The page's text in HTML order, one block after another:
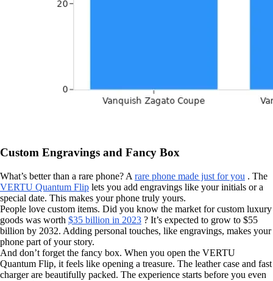
Custom Engravings and Fancy Box
What’s better than a rare phone? A rare phone made just for you . The
VERTU Quantum Flip lets you add engravings like your initials or a
special date. This makes your phone truly yours.
People love custom items. Did you know the market for custom luxury
goods was worth $35 billion in 2023 ? It’s expected to grow to $55
billion by 2032. Adding personal touches, like engravings, makes your
phone part of your story.
And don’t forget the fancy box. When you open the VERTU
Quantum Flip, it feels like opening a treasure. The leather case and fast
charger are beautifully packed. The experience starts before you even